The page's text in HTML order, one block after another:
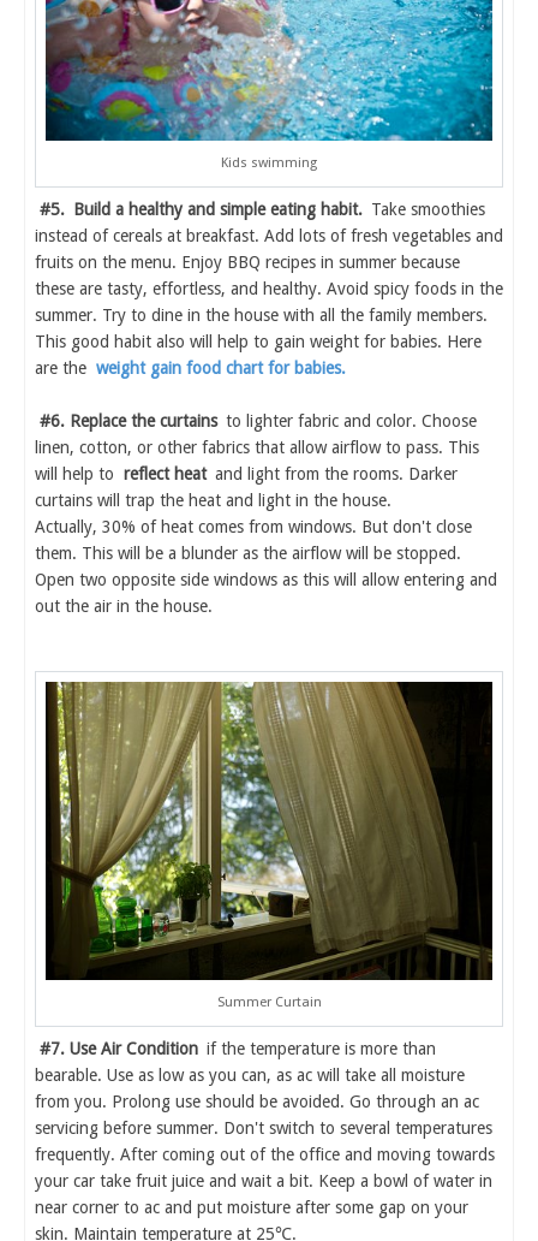
Kids swimming
#5. Build a healthy and simple eating habit. Take smoothies
instead of cereals at breakfast. Add lots of fresh vegetables and
fruits on the menu. Enjoy BBQ recipes in summer because
these are tasty, effortless, and healthy. Avoid spicy foods in the
summer. Try to dine in the house with all the family members.
This good habit also will help to gain weight for babies. Here
are the weight gain food chart for babies.
#6. Replace the curtains to lighter fabric and color. Choose
linen, cotton, or other fabrics that allow airflow to pass. This
will help to reflect heat and light from the rooms. Darker
curtains will trap the heat and light in the house.
Actually, 30% of heat comes from windows. But don't close
them. This will be a blunder as the airflow will be stopped.
Open two opposite side windows as this will allow entering and
out the air in the house.
Summer Curtain
#7. Use Air Condition if the temperature is more than
bearable. Use as low as you can, as ac will take all moisture
from you. Prolong use should be avoided. Go through an ac
servicing before summer. Don't switch to several temperatures
frequently. After coming out of the office and moving towards
your car take fruit juice and wait a bit. Keep a bowl of water in
near corner to ac and put moisture after some gap on your
skin. Maintain temperature at 25℃.